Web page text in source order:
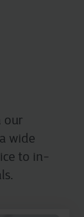
our
wide
to in-